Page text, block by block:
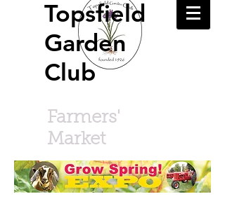
Topsfield
Garden
Club
Farmers'
Market